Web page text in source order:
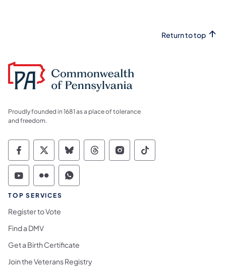
Return to top
Proudly founded in 1681 as a place of tolerance
and freedom.
Commonwealth of Pennsylvania Social
Commonwealth of Pennsylvania
Commonwealth of Pennsylvania
Commonwealth of
Commonwealth of
Commonwealth
Commonwealth of Pennsylvania Social
Commonwealth of Pennsylvania
Commonwealth of Pennsylvania
TOP SERVICES
Register to Vote
Find a DMV
Get a Birth Certificate
Join the Veterans Registry